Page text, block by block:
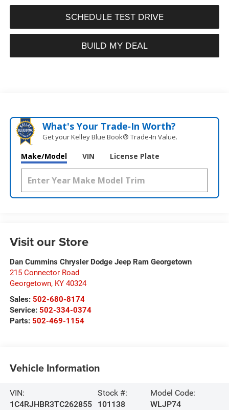
SCHEDULE TEST DRIVE
BUILD MY DEAL
What's Your Trade‑In Worth?
Get your Kelley Blue Book® Trade‑In Value.
Make/Model VIN License Plate
Visit our Store
Dan Cummins Chrysler Dodge Jeep Ram Georgetown
215 Connector Road
Georgetown, KY 40324
Sales: 502-680-8174
Service: 502-334-0374
Parts: 502-469-1154
Vehicle Information
VIN:
1C4RJHBR3TC262855
Stock #:
101138
Model Code:
WLJP74